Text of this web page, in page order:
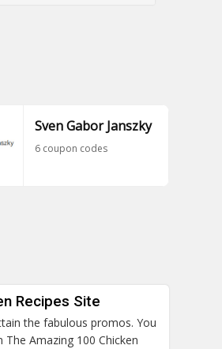
Sven Gabor Janszky
6 coupon codes
Recipes Site
the fabulous promos. You
Amazing 100 Chicken